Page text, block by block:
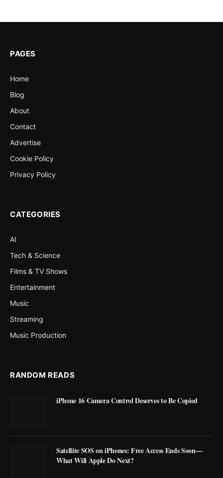
PAGES
Home
Blog
About
Contact
Advertise
Cookie Policy
Privacy Policy
CATEGORIES
AI
Tech & Science
Films & TV Shows
Entertainment
Music
Streaming
Music Production
RANDOM READS
iPhone 16 Camera Control Deserves to Be Copied
Satellite SOS on iPhones: Free Access Ends Soon—
What Will Apple Do Next?